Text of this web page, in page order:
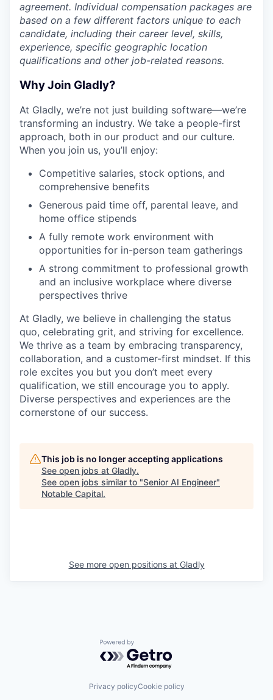
agreement. Individual compensation packages are
based on a few different factors unique to each
candidate, including their career level, skills,
experience, specific geographic location
qualifications and other job-related reasons.
Why Join Gladly?
At Gladly, we’re not just building software—we’re
transforming an industry. We take a people-first
approach, both in our product and our culture.
When you join us, you’ll enjoy:
Competitive salaries, stock options, and
comprehensive benefits
Generous paid time off, parental leave, and
home office stipends
A fully remote work environment with
opportunities for in-person team gatherings
A strong commitment to professional growth
and an inclusive workplace where diverse
perspectives thrive
At Gladly, we believe in challenging the status
quo, celebrating grit, and striving for excellence.
We thrive as a team by embracing transparency,
collaboration, and a customer-first mindset. If this
role excites you but you don’t meet every
qualification, we still encourage you to apply.
Diverse perspectives and experiences are the
cornerstone of our success.
This job is no longer accepting applications
See open jobs at Gladly.
See open jobs similar to "Senior AI Engineer"
Notable Capital.
See more open positions at Gladly
Powered by Getro.com
Privacy policyCookie policy